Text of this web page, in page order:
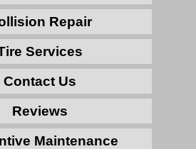
Repair
Services
Contact Us
Reviews
Maintenance